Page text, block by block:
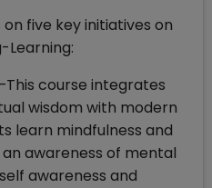
on five key initiatives on
Learning:
course integrates
wisdom with modern
learn mindfulness and
awareness of mental
awareness and